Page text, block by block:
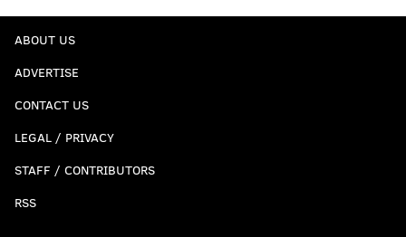
ABOUT US
ADVERTISE
CONTACT US
LEGAL / PRIVACY
STAFF / CONTRIBUTORS
RSS